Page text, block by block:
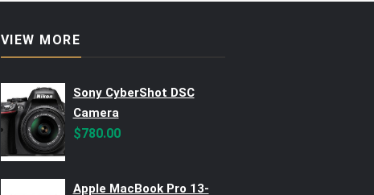
VIEW MORE
Sony CyberShot DSC
Camera
$780.00
Apple MacBook Pro 13-